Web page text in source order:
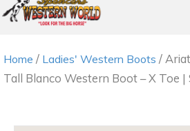
Home / Ladies' Western Boots /
Tall Blanco Western Boot – X Toe